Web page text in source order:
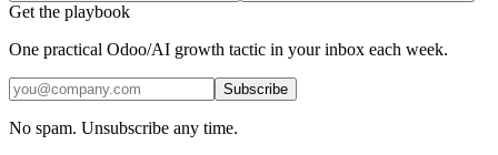
Get the playbook
One practical Odoo/AI growth tactic in your inbox each week.
Subscribe
No spam. Unsubscribe any time.